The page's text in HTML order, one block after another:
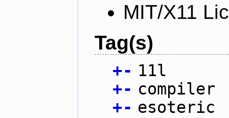
MIT/X11
Tag(s)
+- 11l
+- compiler
+- esoteric